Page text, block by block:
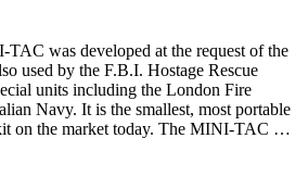
was developed at the request of the
used by the F.B.I. Hostage Rescue
units including the London Fire
Navy. It is the smallest, most portable
on the market today. The MINI-TAC …